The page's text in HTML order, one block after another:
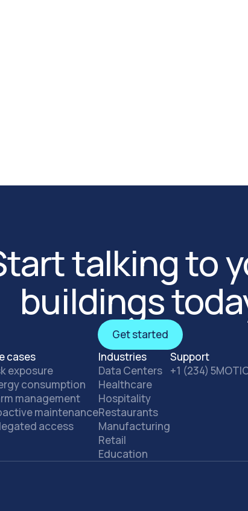
talking to
buildings
Get started
Get started
cases
exposure
consumption
management
maintenance
access
Industries
Data Centers
Healthcare
Hospitality
Restaurants
Manufacturing
Retail
Education
Support
+1 (234)